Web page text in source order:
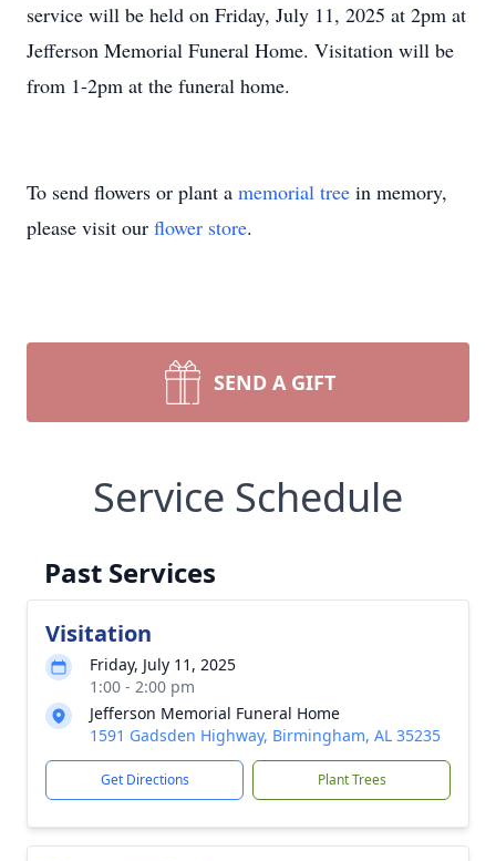
service will be held on Friday, July 11, 2025 at 2pm at
Jefferson Memorial Funeral Home. Visitation will be
from 1-2pm at the funeral home.
To send flowers or plant a memorial tree in memory,
please visit our flower store.
SEND A GIFT
Service Schedule
Past Services
Visitation
Friday, July 11, 2025
1:00 - 2:00 pm
Jefferson Memorial Funeral Home
1591 Gadsden Highway, Birmingham, AL 35235
Get Directions Plant Trees